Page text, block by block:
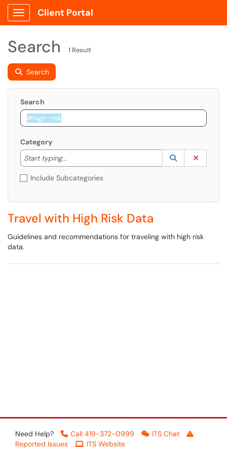
Show Applications Menu
Client Portal
Search 1 Result
Search
Search
Category
Start typing...
Start typing to lookup. Use the UP and DOWN
Lookup
(opens in a
Include Subcategories
Travel with High Risk Data
Guidelines and recommendations for traveling with high risk
data.
Need Help? Call 419-372-0999
ITS Chat
Reported Issues
ITS Website